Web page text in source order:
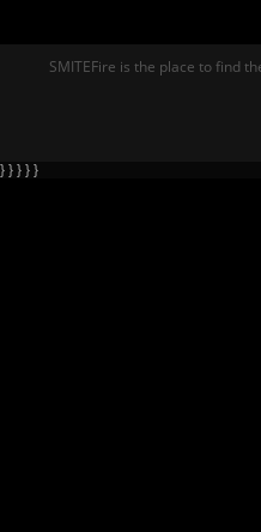
SMITEFire is the place to find
} } } } }